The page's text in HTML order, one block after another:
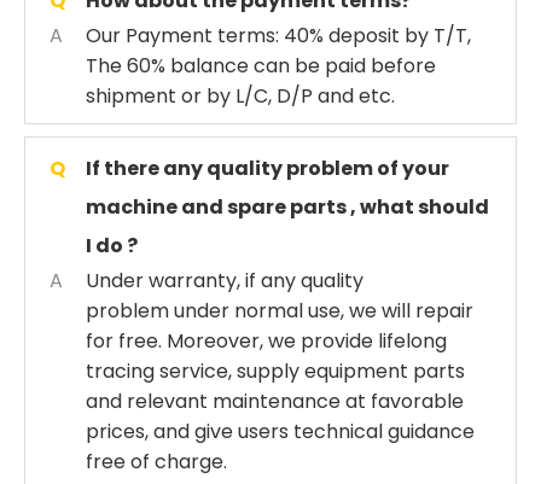
A
Our Payment terms: 40% deposit by T/T,
The 60% balance can be paid before
shipment or by L/C, D/P and etc.
Q
If there any quality problem of your
machine and spare parts , what should
I do ?
A
Under warranty, if any quality
problem under normal use, we will repair
for free. Moreover, we provide lifelong
tracing service, supply equipment parts
and relevant maintenance at favorable
prices, and give users technical guidance
free of charge.